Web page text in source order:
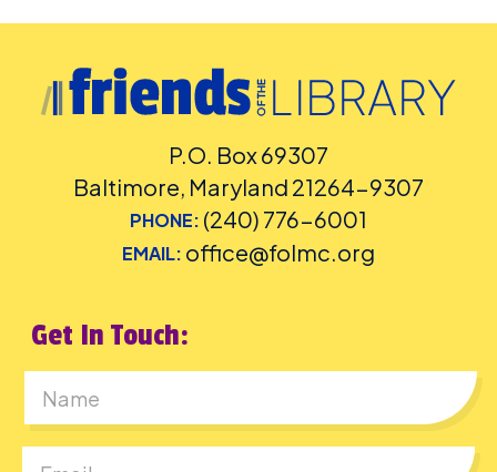
P.O. Box 69307
Baltimore, Maryland 21264-9307
PHONE: (240) 776-6001
EMAIL: office@folmc.org
Get In Touch: